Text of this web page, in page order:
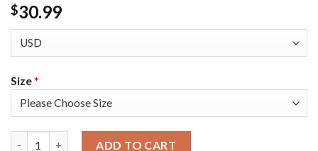
$30.99
Size*
ADD TO CART